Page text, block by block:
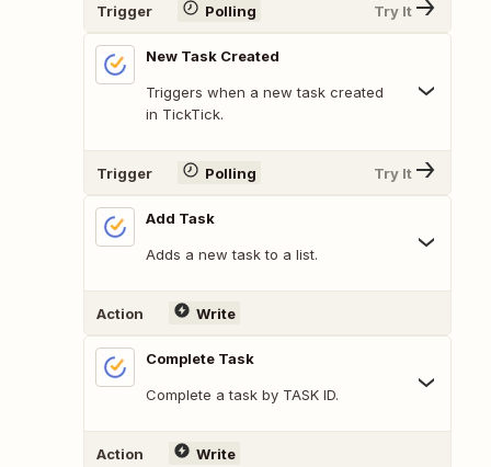
Trigger Polling Try It
New Task Created
Triggers when a new task created
in TickTick.
Trigger Polling Try It
Add Task
Adds a new task to a list.
Action Write
Complete Task
Complete a task by TASK ID.
Action Write